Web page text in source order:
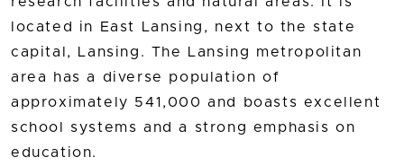
located in East Lansing, next to the state
capital, Lansing. The Lansing metropolitan
area has a diverse population of
approximately 541,000 and boasts excellent
school systems and a strong emphasis on
education.